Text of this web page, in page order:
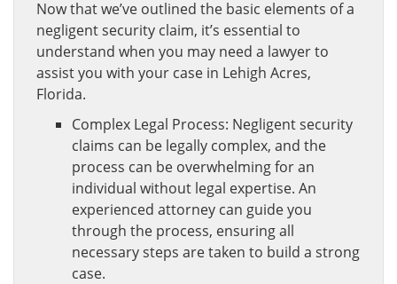
Now that we’ve outlined the basic elements of a
negligent security claim, it’s essential to
understand when you may need a lawyer to
assist you with your case in Lehigh Acres,
Florida.
Complex Legal Process: Negligent security
claims can be legally complex, and the
process can be overwhelming for an
individual without legal expertise. An
experienced attorney can guide you
through the process, ensuring all
necessary steps are taken to build a strong
case.